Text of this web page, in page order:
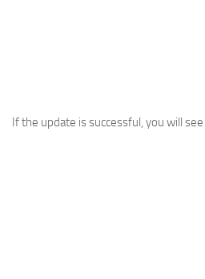
If the update is successful, you will